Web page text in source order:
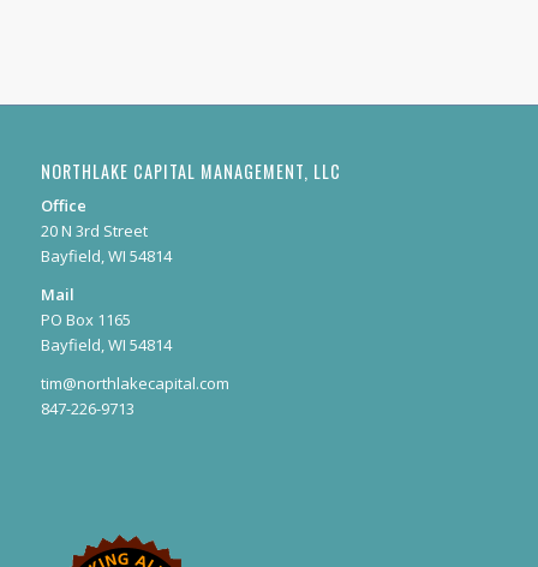
NORTHLAKE CAPITAL MANAGEMENT, LLC
Office
20 N 3rd Street
Bayfield, WI 54814
Mail
PO Box 1165
Bayfield, WI 54814
tim@northlakecapital.com
847-226-9713